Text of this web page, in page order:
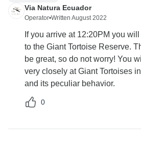
Via Natura Ecuador
Operator•Written August 2022
If you arrive at 12:20PM you
to the Giant Tortoise Reserve.
be great, so do not worry! You
very closely at Giant Tortoises
and its peculiar behavior.
0